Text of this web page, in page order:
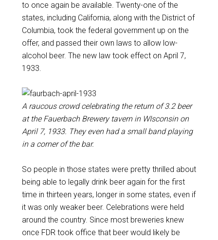
to once again be available. Twenty-one of the
states, including California, along with the District of
Columbia, took the federal government up on the
offer, and passed their own laws to allow low-
alcohol beer. The new law took effect on April 7,
1933.
A raucous crowd celebrating the return of 3.2 beer
at the Fauerbach Brewery tavern in WIsconsin on
April 7, 1933. They even had a small band playing
in a corner of the bar.
So people in those states were pretty thrilled about
being able to legally drink beer again for the first
time in thirteen years, longer in some states, even if
it was only weaker beer. Celebrations were held
around the country. Since most breweries knew
once FDR took office that beer would likely be